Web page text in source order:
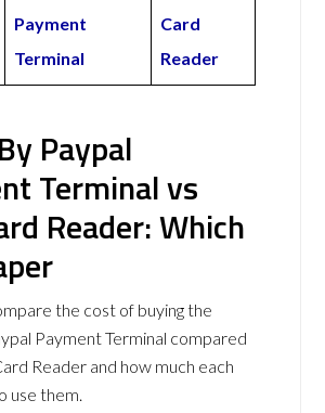
Payment
Terminal
Card
Reader
Paypal
Terminal vs
Reader: Which
the cost of buying the
Payment Terminal compared
Reader and how much each
use them.